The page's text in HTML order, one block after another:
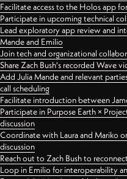
Facilitate access to the Holos app
Participate in upcoming technical
Lead exploratory app review and
Mande and Emilio
Join tech and organizational
Share Zach Bush's recorded Wave
Add Julia Mande and relevant
call scheduling
Facilitate introduction between
Participate in Purpose Earth ×
discussion
Coordinate with Laura and Mariko
discussion
Reach out to Zach Bush to
Loop in Emilio for interoperability